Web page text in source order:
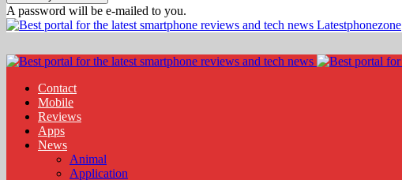
A password will be e-mailed to you.
Latestphonezone
Contact
Mobile
Reviews
Apps
News
Animal
Application